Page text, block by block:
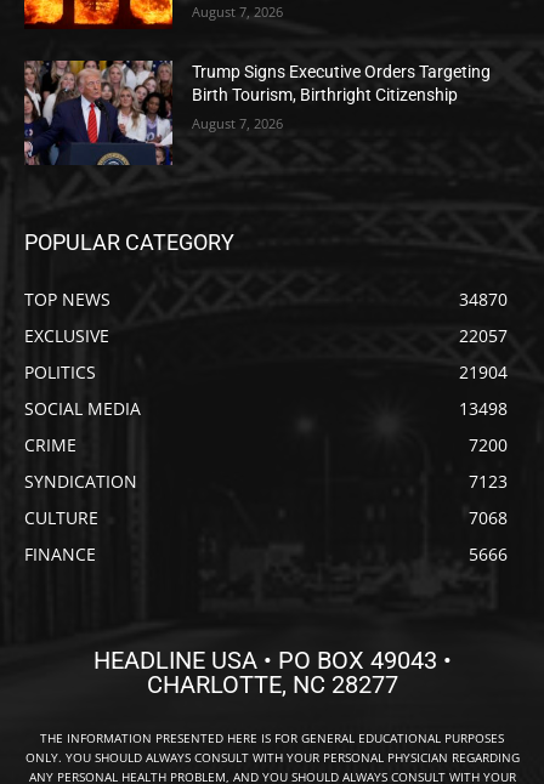
August 7, 2026
Trump Signs Executive Orders Targeting
Birth Tourism, Birthright Citizenship
August 7, 2026
POPULAR CATEGORY
TOP NEWS
34870
EXCLUSIVE
22057
POLITICS
21904
SOCIAL MEDIA
13498
CRIME
7200
SYNDICATION
7123
CULTURE
7068
FINANCE
5666
HEADLINE USA • PO BOX 49043 •
CHARLOTTE, NC 28277
THE INFORMATION PRESENTED HERE IS FOR GENERAL EDUCATIONAL PURPOSES
ONLY. YOU SHOULD ALWAYS CONSULT WITH YOUR PERSONAL PHYSICIAN REGARDING
ANY PERSONAL HEALTH PROBLEM, AND YOU SHOULD ALWAYS CONSULT WITH YOUR